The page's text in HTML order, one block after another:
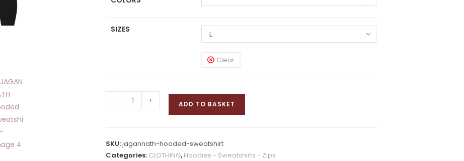
SIZES L
Clear
JAGANNATH
Hooded
- + ADD TO BASKET
SKU:jagannath-hooded-sweatshirt
Categories: CLOTHING, Hoodies - Sweatshirts - Zips